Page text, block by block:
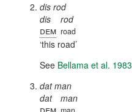
dis rod
dis
dem
rod
road
this road
See Bellama et al. 1983
dat man
dat
dem
man